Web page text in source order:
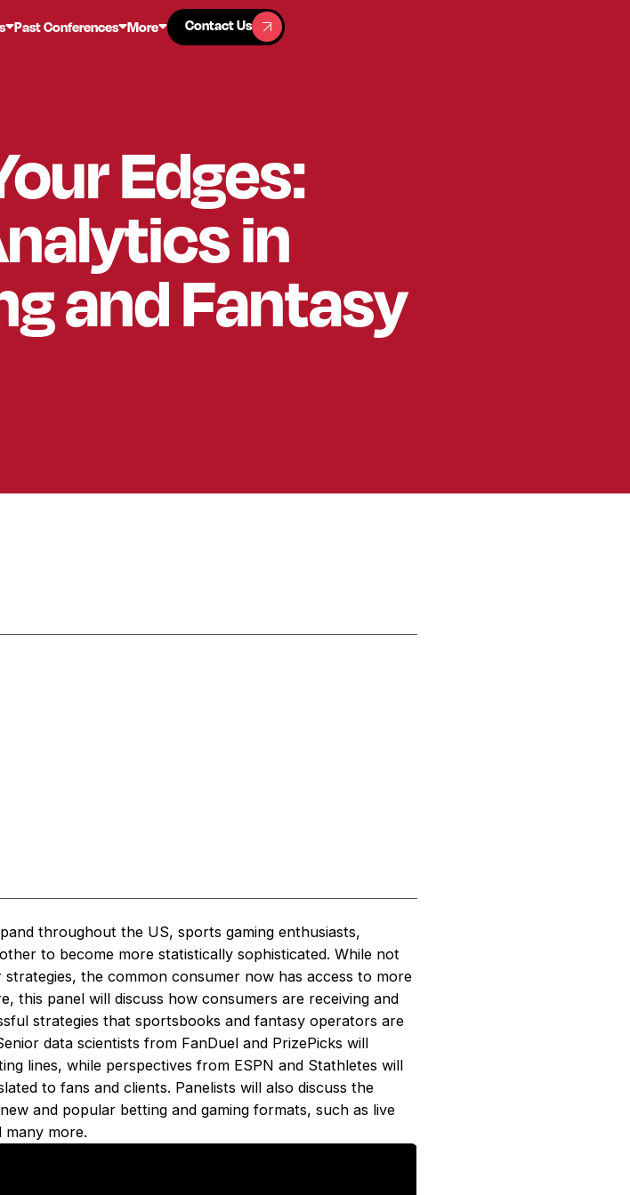
Past Conferences More
Contact Us
Contact Us
Edges:
in
and Fantasy
throughout the US, sports gaming enthusiasts,
to become more statistically sophisticated. While not
the common consumer now has access to more
this panel will discuss how consumers are receiving and
strategies that sportsbooks and fantasy operators are
data scientists from FanDuel and PrizePicks will
lines, while perspectives from ESPN and Stathletes will
to fans and clients. Panelists will also discuss the
and popular betting and gaming formats, such as live
many more.